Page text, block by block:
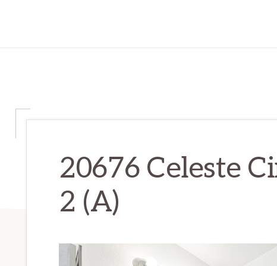
20676 Celeste
2 (A)